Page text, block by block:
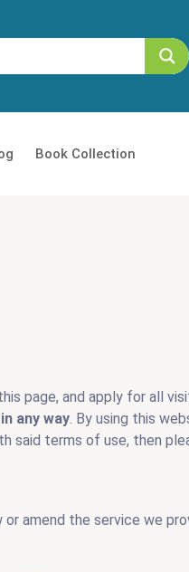
Collection
Out
Book Collection
page, and apply for all
any way. By using this
said terms of use, then
amend the service we